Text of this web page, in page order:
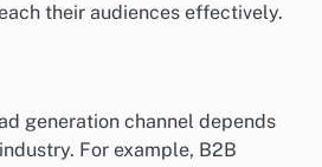
their audiences effectively.
generation channel depends
For example, B2B